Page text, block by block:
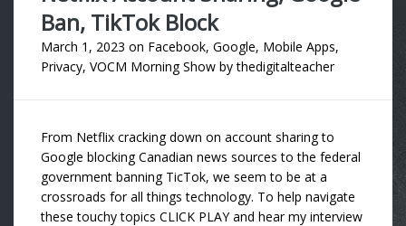
Ban, TikTok Block
March 1, 2023 on Facebook, Google, Mobile Apps,
Privacy, VOCM Morning Show bythedigitalteacher
From Netflix cracking down on account sharing to
Google blocking Canadian news sources to the federal
government banning TicTok, we seem to be at a
crossroads for all things technology. To help navigate
these touchy topics CLICK PLAY and hear my interview